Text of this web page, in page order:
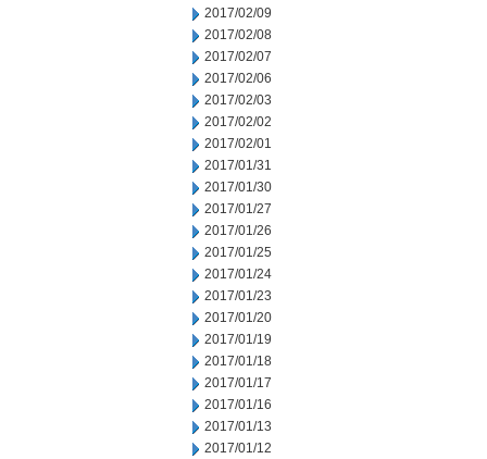
2017/02/09
2017/02/08
2017/02/07
2017/02/06
2017/02/03
2017/02/02
2017/02/01
2017/01/31
2017/01/30
2017/01/27
2017/01/26
2017/01/25
2017/01/24
2017/01/23
2017/01/20
2017/01/19
2017/01/18
2017/01/17
2017/01/16
2017/01/13
2017/01/12